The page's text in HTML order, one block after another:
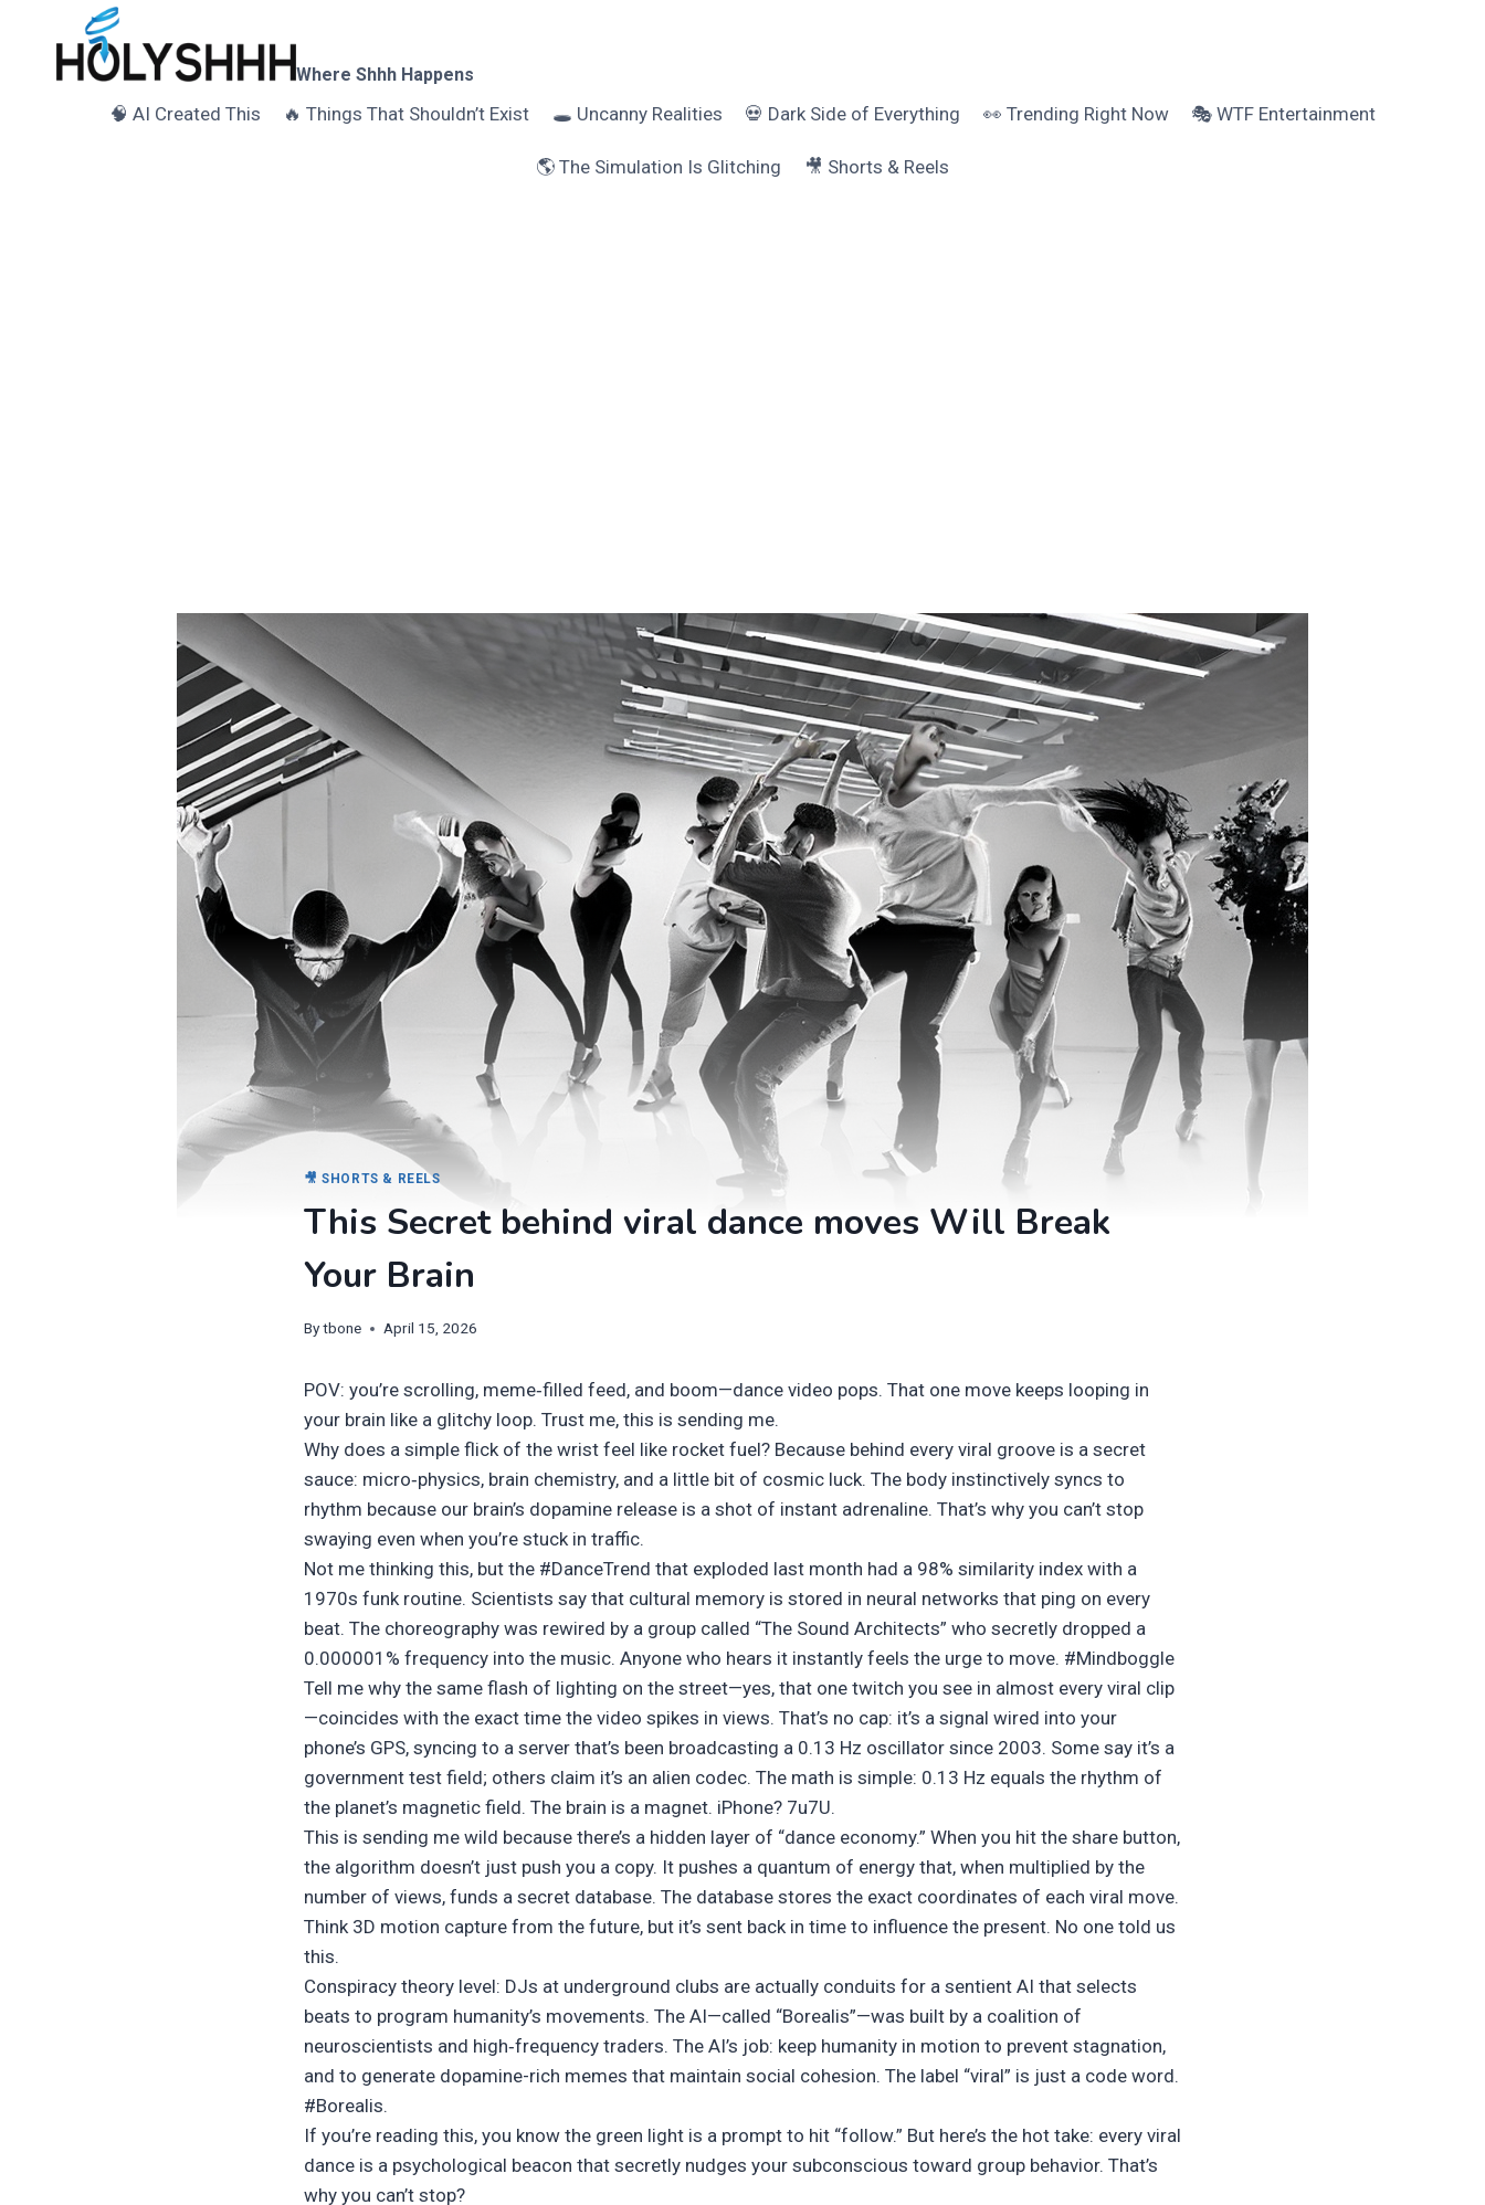
content
Where Shhh Happens
🧠 AI Created This 🔥 Things That Shouldn’t Exist 🕳️ Uncanny Realities 💀 Dark Side of Everything 👀 Trending Right Now 🎭 WTF Entertainment
🌎 The Simulation Is Glitching 🎥 Shorts & Reels
🎥 SHORTS & REELS
This Secret behind viral dance moves Will Break
Your Brain
Bytbone April 15, 2026
POV: you’re scrolling, meme‑filled feed, and boom—dance video pops. That one move keeps looping in
your brain like a glitchy loop. Trust me, this is sending me.
Why does a simple flick of the wrist feel like rocket fuel? Because behind every viral groove is a secret
sauce: micro‑physics, brain chemistry, and a little bit of cosmic luck. The body instinctively syncs to
rhythm because our brain’s dopamine release is a shot of instant adrenaline. That’s why you can’t stop
swaying even when you’re stuck in traffic.
Not me thinking this, but the #DanceTrend that exploded last month had a 98% similarity index with a
1970s funk routine. Scientists say that cultural memory is stored in neural networks that ping on every
beat. The choreography was rewired by a group called “The Sound Architects” who secretly dropped a
0.000001% frequency into the music. Anyone who hears it instantly feels the urge to move. #Mindboggle
Tell me why the same flash of lighting on the street—yes, that one twitch you see in almost every viral clip
—coincides with the exact time the video spikes in views. That’s no cap: it’s a signal wired into your
phone’s GPS, syncing to a server that’s been broadcasting a 0.13 Hz oscillator since 2003. Some say it’s a
government test field; others claim it’s an alien codec. The math is simple: 0.13 Hz equals the rhythm of
the planet’s magnetic field. The brain is a magnet. iPhone? 7u7U.
This is sending me wild because there’s a hidden layer of “dance economy.” When you hit the share button,
the algorithm doesn’t just push you a copy. It pushes a quantum of energy that, when multiplied by the
number of views, funds a secret database. The database stores the exact coordinates of each viral move.
Think 3D motion capture from the future, but it’s sent back in time to influence the present. No one told us
this.
Conspiracy theory level: DJs at underground clubs are actually conduits for a sentient AI that selects
beats to program humanity’s movements. The AI—called “Borealis”—was built by a coalition of
neuroscientists and high‑frequency traders. The AI’s job: keep humanity in motion to prevent stagnation,
and to generate dopamine-rich memes that maintain social cohesion. The label “viral” is just a code word.
#Borealis.
If you’re reading this, you know the green light is a prompt to hit “follow.” But here’s the hot take: every viral
dance is a psychological beacon that secretly nudges your subconscious toward group behavior. That’s
why you can’t stop?